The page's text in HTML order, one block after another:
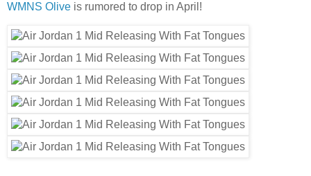
WMNS Olive is rumored to drop in April!